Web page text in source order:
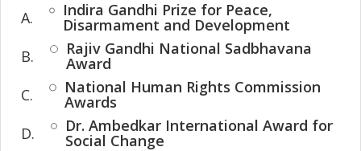
A. Indira Gandhi Prize for Peace,
Disarmament and Development
B.
Rajiv Gandhi National Sadbhavana
Award
C.
National Human Rights Commission
Awards
D.
Dr. Ambedkar International Award for
Social Change